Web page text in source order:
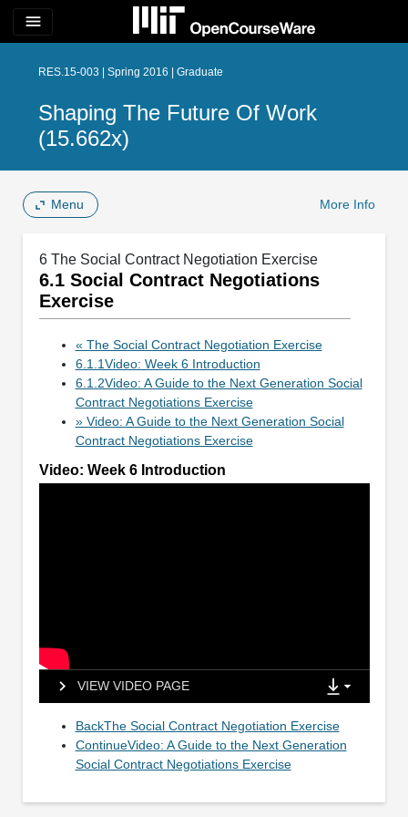
menu
RES.15-003 | Spring 2016 | Graduate
Shaping The Future Of Work
(15.662x)
Menu More Info
6 The Social Contract Negotiation Exercise
6.1 Social Contract Negotiations
Exercise
« The Social Contract Negotiation Exercise
6.1.1Video: Week 6 Introduction
6.1.2Video: A Guide to the Next Generation Social
Contract Negotiations Exercise
» Video: A Guide to the Next Generation Social
Contract Negotiations Exercise
Video: Week 6 Introduction
VIEW VIDEO PAGE
BackThe Social Contract Negotiation Exercise
ContinueVideo: A Guide to the Next Generation
Social Contract Negotiations Exercise